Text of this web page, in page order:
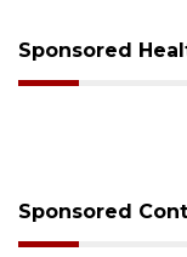
Sponsored
Sponsored